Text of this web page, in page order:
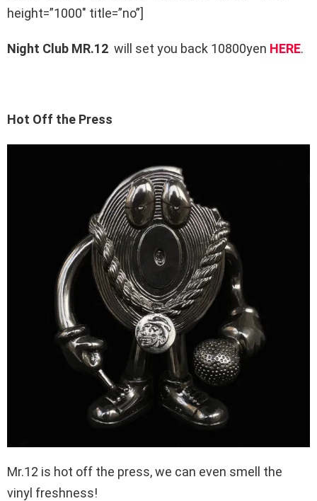
height=”1000″ title=”no”]
Night Club MR.12 will set you back 10800yen HERE.
Hot Off the Press
Mr.12 is hot off the press, we can even smell the
vinyl freshness!